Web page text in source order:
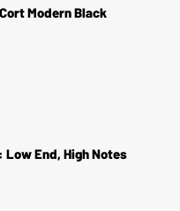
Modern Black
End, High Notes